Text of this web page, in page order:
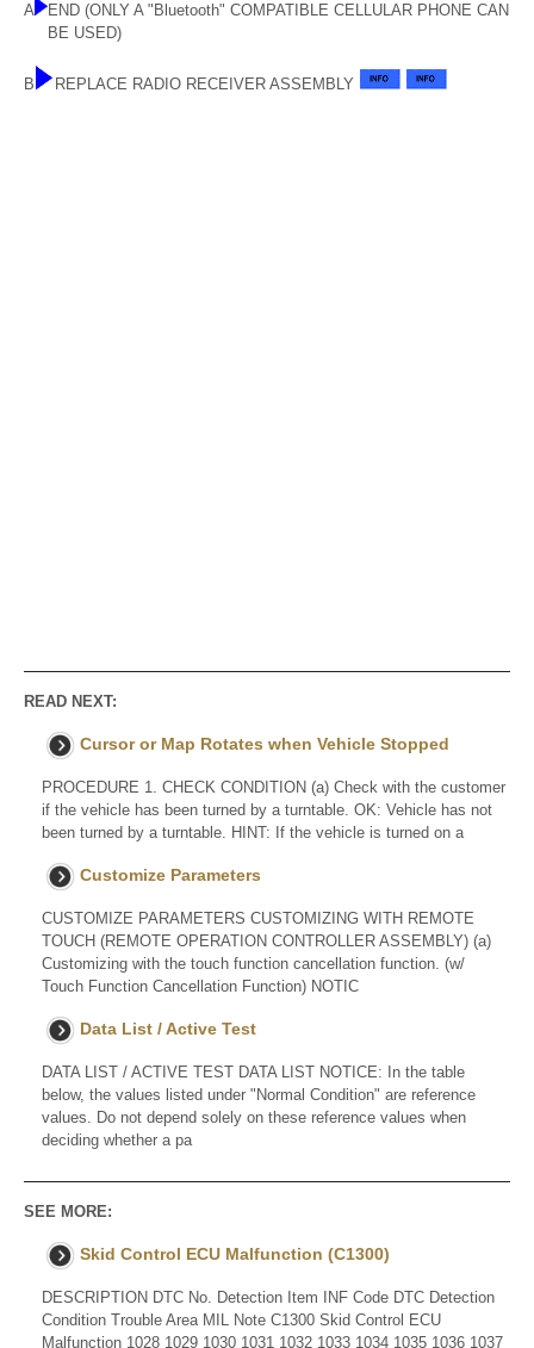
A
END (ONLY A "Bluetooth" COMPATIBLE CELLULAR PHONE CAN
BE USED)
B REPLACE RADIO RECEIVER ASSEMBLY
READ NEXT:
Cursor or Map Rotates when Vehicle Stopped
PROCEDURE 1. CHECK CONDITION (a) Check with the customer
if the vehicle has been turned by a turntable. OK: Vehicle has not
been turned by a turntable. HINT: If the vehicle is turned on a
Customize Parameters
CUSTOMIZE PARAMETERS CUSTOMIZING WITH REMOTE
TOUCH (REMOTE OPERATION CONTROLLER ASSEMBLY) (a)
Customizing with the touch function cancellation function. (w/
Touch Function Cancellation Function) NOTIC
Data List / Active Test
DATA LIST / ACTIVE TEST DATA LIST NOTICE: In the table
below, the values listed under "Normal Condition" are reference
values. Do not depend solely on these reference values when
deciding whether a pa
SEE MORE:
Skid Control ECU Malfunction (C1300)
DESCRIPTION DTC No. Detection Item INF Code DTC Detection
Condition Trouble Area MIL Note C1300 Skid Control ECU
Malfunction 1028 1029 1030 1031 1032 1033 1034 1035 1036 1037